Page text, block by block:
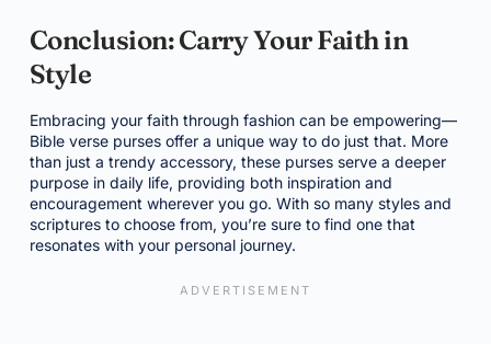
Conclusion: Carry Your Faith in
Style
Embracing your faith through fashion can be empowering—
Bible verse purses offer a unique way to do just that. More
than just a trendy accessory, these purses serve a deeper
purpose in daily life, providing both inspiration and
encouragement wherever you go. With so many styles and
scriptures to choose from, you’re sure to find one that
resonates with your personal journey.